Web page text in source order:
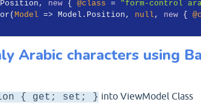
new { @class = "form-control
Model => Model.Position, null , new {
Arabic characters using
{ get; set; } into ViewModel Class